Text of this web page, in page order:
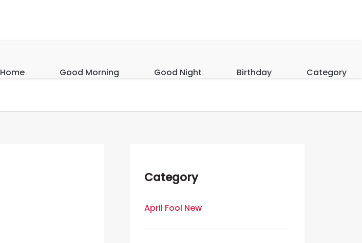
Home Good Morning Good Night Birthday Category
Category
April Fool New